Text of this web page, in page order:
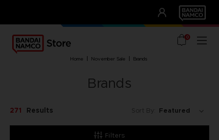
UNSERE VORTEILE
0
home november sale brands
Brands
Filters
271 Results Sort By: